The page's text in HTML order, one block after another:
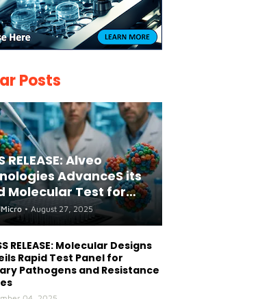
Posts
RELEASE: Alveo
AdvanceS its
Molecular Test for
and Avian
A(H5) in Humans
• August 27, 2025
RELEASE: Molecular Designs
Rapid Test Panel for
Pathogens and Resistance